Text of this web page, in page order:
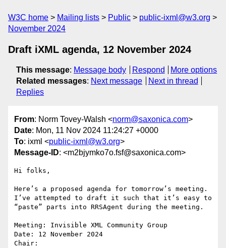
W3C home Mailing lists Public
public-ixml@w3.org
November 2024
Draft iXML agenda, 12 November 2024
This message: Message body Respond
More options
Related messages: Next message
Next in thread
Replies
From: Norm Tovey-Walsh <norm@saxonica.com>
Date: Mon, 11 Nov 2024 11:24:27 +0000
To: ixml <public-ixml@w3.org>
Message-ID: <m2bjymko7o.fsf@saxonica.com>
Hi folks,
Here’s a proposed agenda for tomorrow’s meeting.
I’ve attempted to draft it such that it’s easy to
“paste” parts into RRSAgent during the meeting.
Meeting: Invisible XML Community Group
Date: 12 November 2024
Chair: